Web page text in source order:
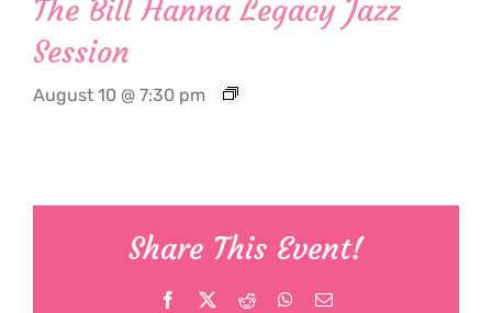
The Bill Hanna Legacy Jazz
Session
August 10 @ 7:30 pm
Share This Event!
Facebook Reddit WhatsApp
Email